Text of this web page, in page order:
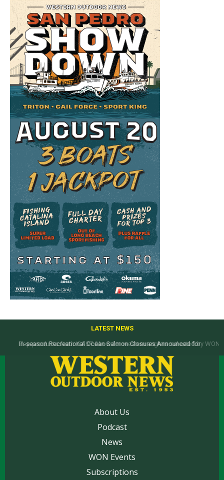
LATEST NEWS
Top products from ICAST Show for western anglers selected by WON
About Us
Podcast
News
WON Events
Subscriptions